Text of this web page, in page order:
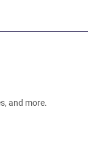
and more.